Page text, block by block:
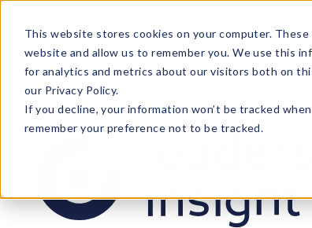
This website stores cookies on your computer.
website and allow us to remember you. We use this
for analytics and metrics about our visitors both on
our Privacy Policy.
If you decline, your information won’t be tracked
remember your preference not to be tracked.